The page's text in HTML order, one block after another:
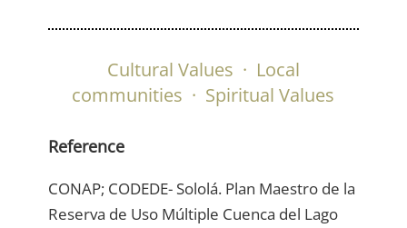
Cultural Values · Local
communities · Spiritual Values
Reference
CONAP; CODEDE- Sololá. Plan Maestro de la
Reserva de Uso Múltiple Cuenca del Lago